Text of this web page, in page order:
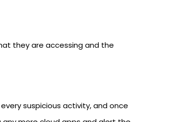
they are accessing and the
suspicious activity, and once